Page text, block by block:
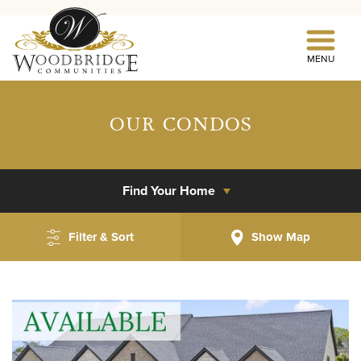
MENU
OUR CONDOS
Find Your Home
Filter & Sort ShowMap